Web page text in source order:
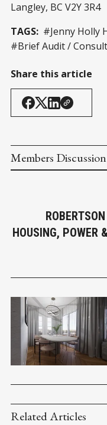
Langley, BC V2Y 3R4
TAGS: #Jenny Holly
#Brief Audit /
Share this article
Members Discussion
HOUSING, POWER
Related Articles